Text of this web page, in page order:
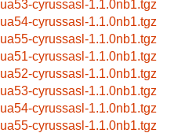
lua53-cyrussasl-1.1.0nb1.tgz
lua54-cyrussasl-1.1.0nb1.tgz
lua55-cyrussasl-1.1.0nb1.tgz
lua51-cyrussasl-1.1.0nb1.tgz
lua52-cyrussasl-1.1.0nb1.tgz
lua53-cyrussasl-1.1.0nb1.tgz
lua54-cyrussasl-1.1.0nb1.tgz
lua55-cyrussasl-1.1.0nb1.tgz